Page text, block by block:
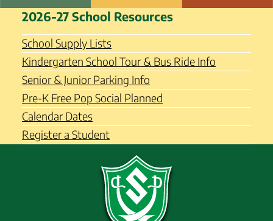
Skip
content
Schalmont Central School
District
2026-27 School Resources
School Supply Lists
Kindergarten School Tour & Bus Ride Info
Senior & Junior Parking Info
Pre-K Free Pop Social Planned
Calendar Dates
Register a Student